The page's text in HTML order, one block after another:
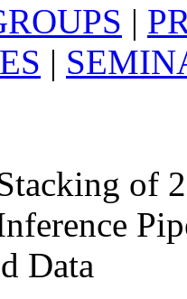
|
|
of
Data